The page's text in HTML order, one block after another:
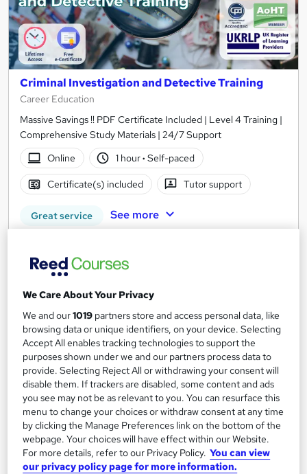
Criminal Investigation and Detective Training
Career Education
Massive Savings !! PDF Certificate Included | Level 4 Training |
Comprehensive Study Materials | 24/7 Support
Online
1 hour· Self-paced
Certificate(s) included Tutor support
Great service See more
£15 £21
Add to basket
On Demand
We Care About Your Privacy
We and our1019 partners store and access personal data, like
browsing data or unique identifiers, on your device. Selecting
Accept All enables tracking technologies to support the
purposes shown under we and our partners process data to
provide. Selecting Reject All or withdrawing your consent will
disable them. If trackers are disabled, some content and ads
you see may not be as relevant to you. You can resurface this
menu to change your choices or withdraw consent at any time
by clicking the Manage Preferences link on the bottom of the
webpage. Your choices will have effect within our Website.
For more details, refer to our Privacy Policy. You can view
our privacy policy page for more information.